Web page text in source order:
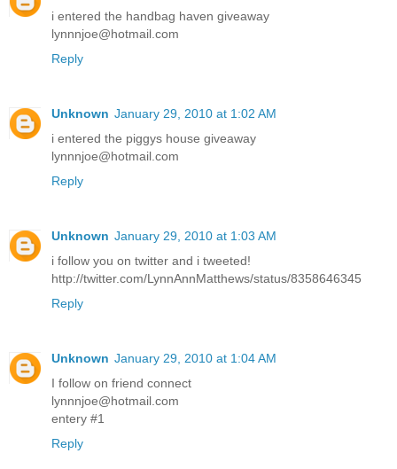
i entered the handbag haven giveaway
lynnnjoe@hotmail.com
Reply
Unknown January 29, 2010 at 1:02 AM
i entered the piggys house giveaway
lynnnjoe@hotmail.com
Reply
Unknown January 29, 2010 at 1:03 AM
i follow you on twitter and i tweeted!
http://twitter.com/LynnAnnMatthews/status/8358646345
Reply
Unknown January 29, 2010 at 1:04 AM
I follow on friend connect
lynnnjoe@hotmail.com
entery #1
Reply